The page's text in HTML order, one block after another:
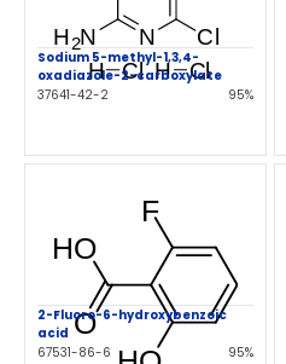
Sodium 5-methyl-1,3,4-
oxadiazole-2-carboxylate
37641-42-2
95%
2-Fluoro-6-hydroxybenzoic
acid
67531-86-6
95%